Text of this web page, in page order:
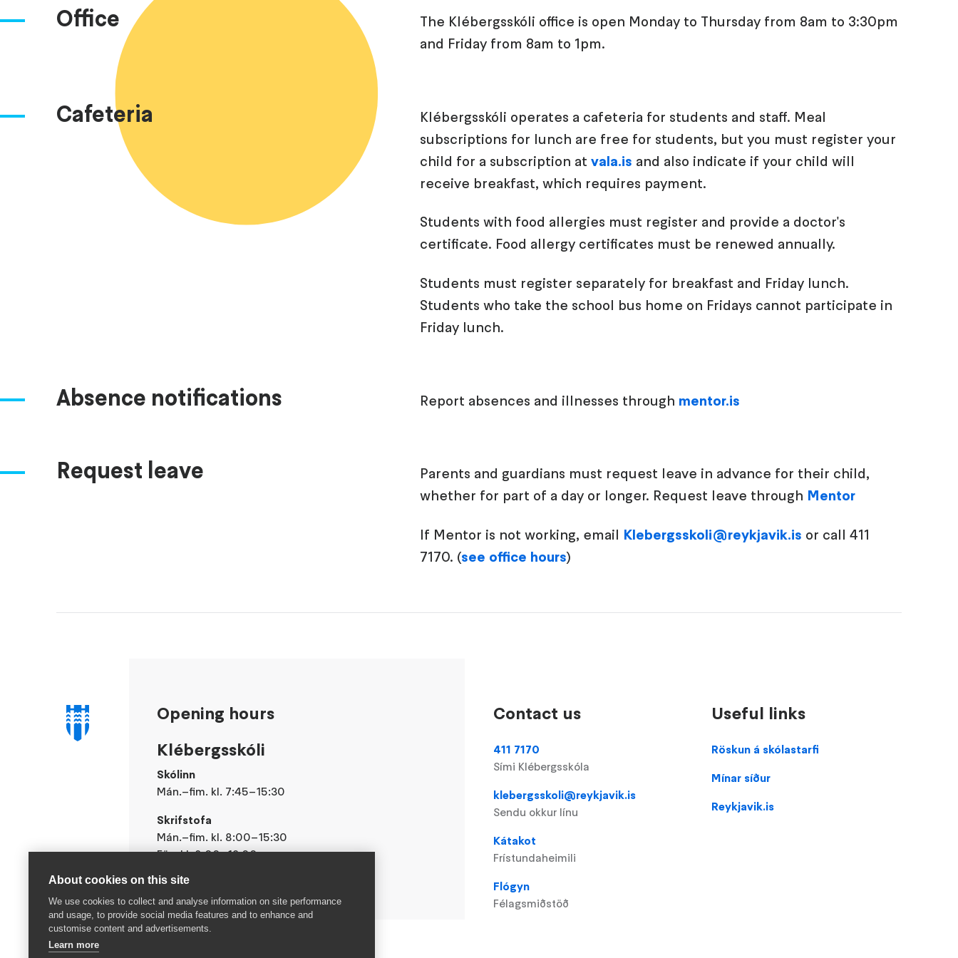
Office
The Klébergsskóli office is open Monday to Thursday from 8am to 3:30pm
and Friday from 8am to 1pm.
Cafeteria
Klébergsskóli operates a cafeteria for students and staff. Meal
subscriptions for lunch are free for students, but you must register your
child for a subscription atvala.is and also indicate if your child will
receive breakfast, which requires payment.
Students with food allergies must register and provide a doctor's
certificate. Food allergy certificates must be renewed annually.
Students must register separately for breakfast and Friday lunch.
Students who take the school bus home on Fridays cannot participate in
Friday lunch.
Absence notifications Report absences and illnesses through mentor.is
Request leave
Parents and guardians must request leave in advance for their child,
whether for part of a day or longer. Request leave through Mentor
If Mentor is not working, email Klebergsskoli@reykjavik.is or call 411
7170. (see office hours)
Opening hours
Klébergsskóli
Skólinn
Mán.–fim. kl. 7:45–15:30
Skrifstofa
Mán.–fim. kl. 8:00–15:30
Fös. kl. 8:00–13:00
Contact us
411 7170
Sími Klébergsskóla
klebergsskoli@reykjavik.is
Sendu okkur línu
Kátakot
Frístundaheimili
Flógyn
Félagsmiðstöð
Useful links
Domain
for
Klébergsskóli
(footer)
Röskun á skólastarfi
Mínar síður
Reykjavik.is
About cookies on this site
We use cookies to collect and analyse information on site performance
and usage, to provide social media features and to enhance and
customise content and advertisements.
Learn more